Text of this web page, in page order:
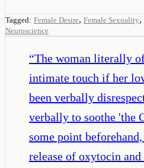
Tagged: Female Desire, Female Sexuality,
Neuroscience
“The woman literally
intimate touch if her
been verbally
verbally to soothe 'the
some point
release of oxytocin